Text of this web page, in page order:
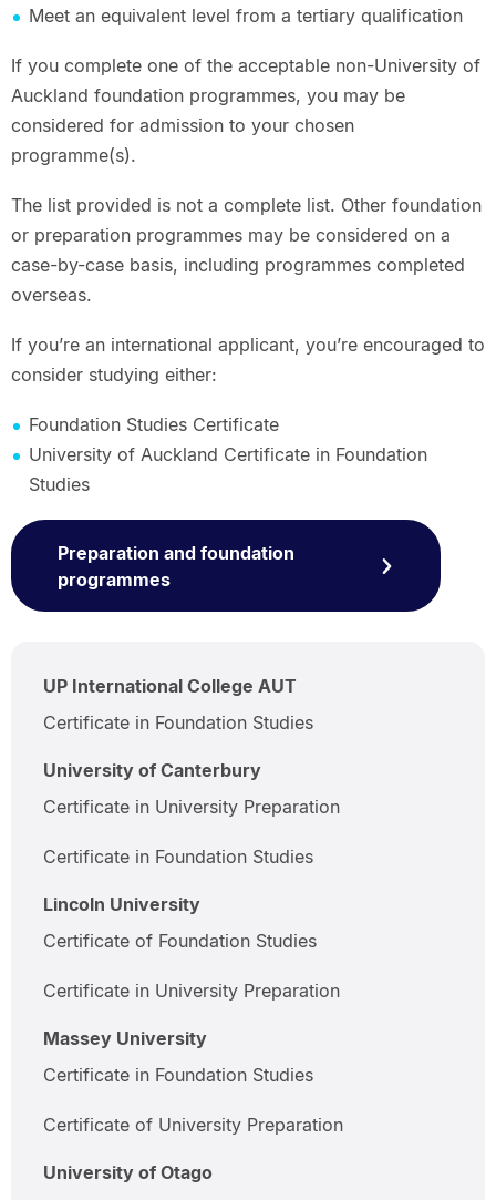
Meet an equivalent level from a tertiary qualification
If you complete one of the acceptable non-University of
Auckland foundation programmes, you may be
considered for admission to your chosen
programme(s).
The list provided is not a complete list. Other foundation
or preparation programmes may be considered on a
case-by-case basis, including programmes completed
overseas.
If you’re an international applicant, you’re encouraged to
consider studying either:
Foundation Studies Certificate
University of Auckland Certificate in Foundation
Studies
Preparation and foundation
programmes
UP International College AUT
Certificate in Foundation Studies
University of Canterbury
Certificate in University Preparation
Certificate in Foundation Studies
Lincoln University
Certificate of Foundation Studies
Certificate in University Preparation
Massey University
Certificate in Foundation Studies
Certificate of University Preparation
University of Otago